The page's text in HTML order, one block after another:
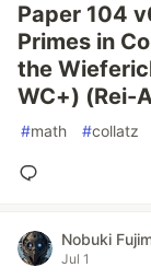
Paper 104
Primes in
the
WC+) (Rei-
#math #collatz
Nobuki
Jul 1